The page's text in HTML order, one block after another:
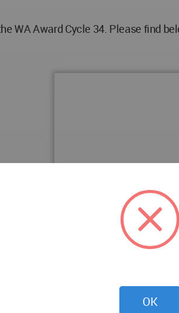
WA Award Cycle 34. Please find
OK